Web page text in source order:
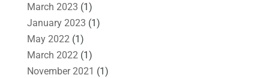
March 2023 (1)
January 2023 (1)
May 2022 (1)
March 2022 (1)
November 2021 (1)